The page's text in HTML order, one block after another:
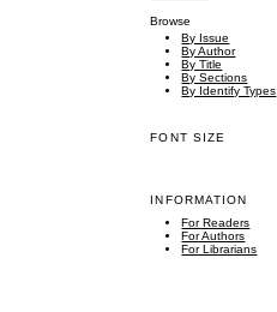
Browse
By Issue
By Author
By Title
By Sections
By Identify Types
FONT SIZE
INFORMATION
For Readers
For Authors
For Librarians